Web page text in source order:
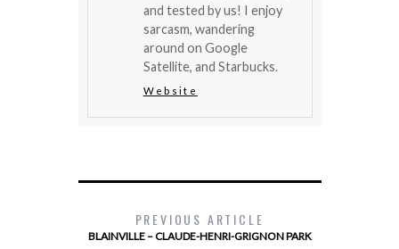
and tested by us! I enjoy
sarcasm, wandering
around on Google
Satellite, and Starbucks.
Website
PREVIOUS ARTICLE
BLAINVILLE – CLAUDE-HENRI-GRIGNON PARK